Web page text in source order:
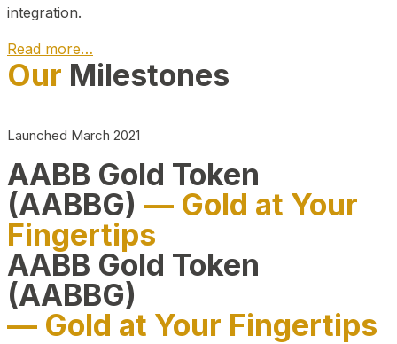
integration.
Read more…
Play Video about CEO
Our Milestones
Launched March 2021
AABB Gold Token
(AABBG) — Gold at Your
Fingertips
AABB Gold Token
(AABBG)
— Gold at Your Fingertips